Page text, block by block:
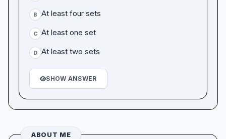
B At least four sets
C At least one set
D At least two sets
SHOW ANSWER
ABOUT ME